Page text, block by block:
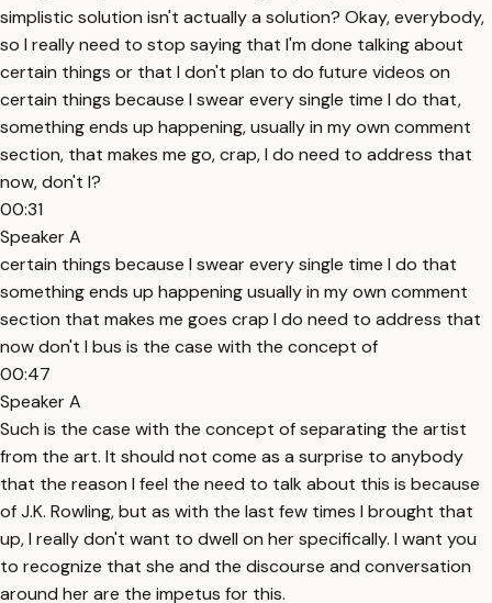
simplistic solution isn't actually a solution? Okay, everybody,
so I really need to stop saying that I'm done talking about
certain things or that I don't plan to do future videos on
certain things because I swear every single time I do that,
something ends up happening, usually in my own comment
section, that makes me go, crap, I do need to address that
now, don't I?
00:31
Speaker A
certain things because I swear every single time I do that
something ends up happening usually in my own comment
section that makes me goes crap I do need to address that
now don't I bus is the case with the concept of
00:47
Speaker A
Such is the case with the concept of separating the artist
from the art. It should not come as a surprise to anybody
that the reason I feel the need to talk about this is because
of J.K. Rowling, but as with the last few times I brought that
up, I really don't want to dwell on her specifically. I want you
to recognize that she and the discourse and conversation
around her are the impetus for this.